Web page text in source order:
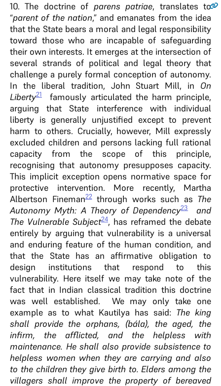
10. The doctrine of parens patriae, translates to
“parent of the nation,” and emanates from the idea
that the State bears a moral and legal responsibility
toward those who are incapable of safeguarding
their own interests. It emerges at the intersection of
several strands of political and legal theory that
challenge a purely formal conception of autonomy.
In the liberal tradition, John Stuart Mill, in On
Liberty21
famously articulated the harm principle,
arguing that State interference with individual
liberty is generally unjustified except to prevent
harm to others. Crucially, however, Mill expressly
excluded children and persons lacking full rational
capacity from the scope of this principle,
recognising that autonomy presupposes capacity.
This implicit exception opens normative space for
protective intervention. More recently, Martha
Albertson Fineman22through works such as The
Autonomy Myth: A Theory of Dependency23and
The Vulnerable Subject24, has reframed the debate
entirely by arguing that vulnerability is a universal
and enduring feature of the human condition, and
that the State has an affirmative obligation to
design institutions that respond to this
vulnerability. Here itself we may take note of the
fact that in Indian classical tradition this doctrine
was well established. We may only take one
example as to what Kautilya has said: The king
shall provide the orphans, (bála), the aged, the
infirm, the afflicted, and the helpless with
maintenance. He shall also provide subsistence to
helpless women when they are carrying and also
to the children they give birth to. Elders among the
villagers shall improve the property of bereaved